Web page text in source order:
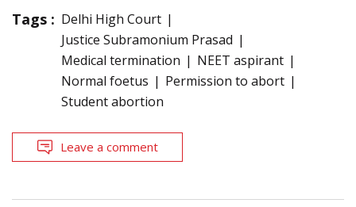
Tags : Delhi High Court
Justice Subramonium Prasad
Medical termination
NEET aspirant
Normal foetus
Permission to abort
Student abortion
Leave a comment